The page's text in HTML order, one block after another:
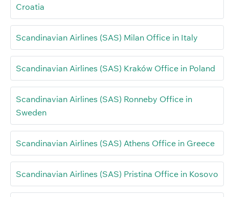
Croatia
Scandinavian Airlines (SAS) Milan Office in Italy
Scandinavian Airlines (SAS) Kraków Office in Poland
Scandinavian Airlines (SAS) Ronneby Office in
Sweden
Scandinavian Airlines (SAS) Athens Office in Greece
Scandinavian Airlines (SAS) Pristina Office in Kosovo